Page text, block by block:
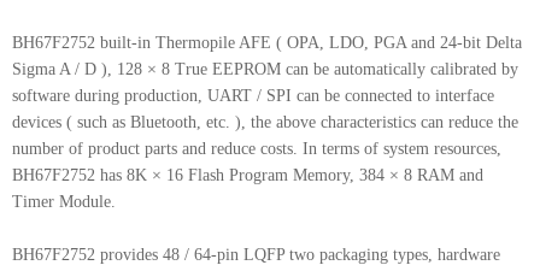
BH67F2752 built-in Thermopile AFE ( OPA, LDO, PGA and 24-bit Delta
Sigma A / D ), 128 × 8 True EEPROM can be automatically calibrated by
software during production, UART / SPI can be connected to interface
devices ( such as Bluetooth, etc. ), the above characteristics can reduce the
number of product parts and reduce costs. In terms of system resources,
BH67F2752 has 8K × 16 Flash Program Memory, 384 × 8 RAM and
Timer Module.
BH67F2752 provides 48 / 64-pin LQFP two packaging types, hardware